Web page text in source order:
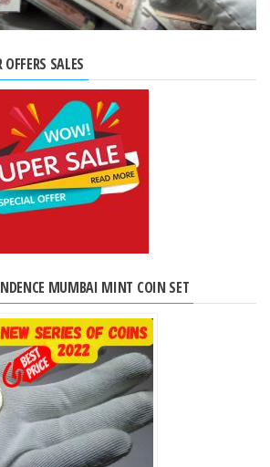
SALES
MUMBAI MINT COIN SET